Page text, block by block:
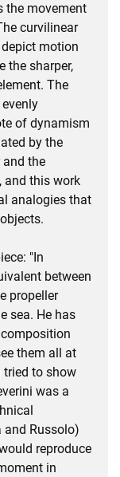
the movement
curvilinear
motion
the sharper,
The
of dynamism
by the
the
and this work
analogies that
"In
between
propeller
sea. He has
them all at
tried to show
was a
and Russolo)
reproduce
in